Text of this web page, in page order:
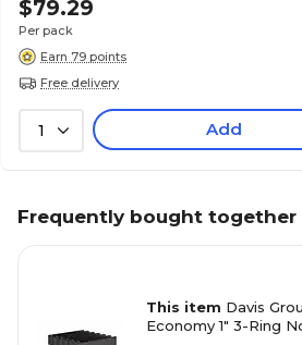
$79.29
Per pack
Earn 79 points
Free delivery
1 Add
Frequently bought together
This item Davis
Economy 1" 3-Ring